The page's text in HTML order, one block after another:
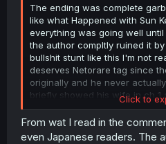
The ending was complete
like what Happened with Sun
everything was going well
the author compltly ruined it
bullshit stunt like this I'm not
deserves Netorare tag since
originally and he never
briefly showed his wife in ch 1
cheating on him.
But it definetly deserves a
Click to
From wat I read in the
even Japanese readers. The